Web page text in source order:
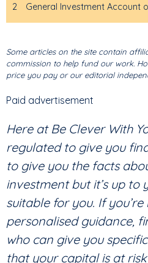
2
General Investment Account
Some articles on the site contain
commission to help fund our work.
price you pay or our editorial
Paid advertisement
Here at Be Clever With
regulated to give you
to give you the facts
investment but it’s up to
suitable for you. If
personalised guidance,
who can give you
that your capital is at